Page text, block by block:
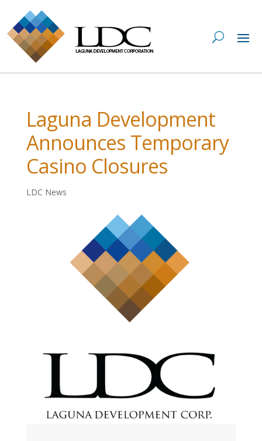
Laguna Development
Announces Temporary
Casino Closures
LDC News